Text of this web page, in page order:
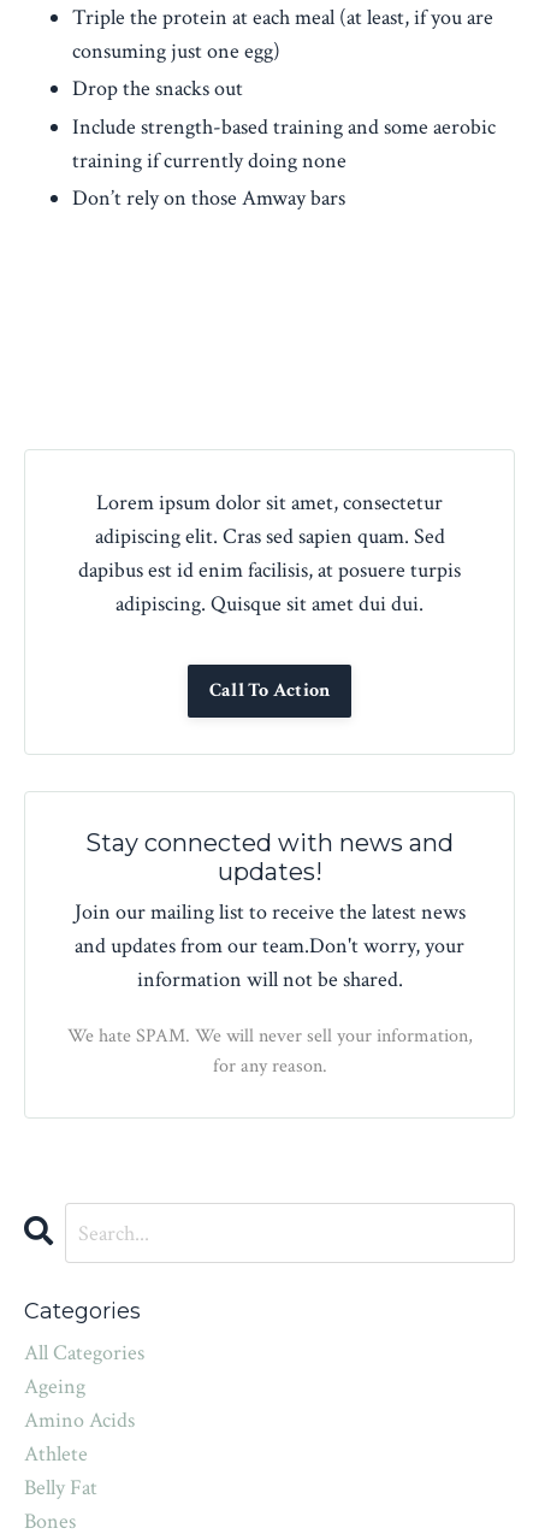
Triple the protein at each meal (at least, if you are
consuming just one egg)
Drop the snacks out
Include strength-based training and some aerobic
training if currently doing none
Don’t rely on those Amway bars
Lorem ipsum dolor sit amet, consectetur
adipiscing elit. Cras sed sapien quam. Sed
dapibus est id enim facilisis, at posuere turpis
adipiscing. Quisque sit amet dui dui.
Call To Action
Stay connected with news and
updates!
Join our mailing list to receive the latest news
and updates from our team.Don't worry, your
information will not be shared.
We hate SPAM. We will never sell your information,
for any reason.
Categories
All Categories
Ageing
Amino Acids
Athlete
Belly Fat
Bones